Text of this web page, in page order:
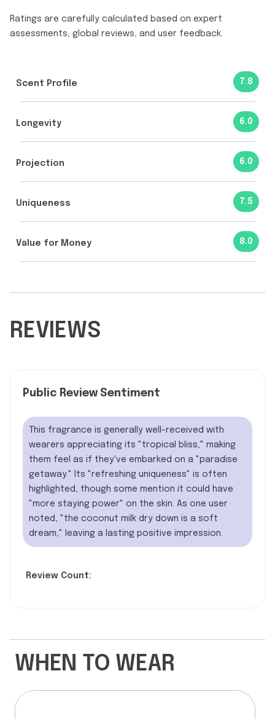
Ratings are carefully calculated based on expert
assessments, global reviews, and user feedback.
Scent Profile 7.8
Longevity 6.0
Projection 6.0
Uniqueness 7.5
Value for Money 8.0
REVIEWS
Public Review Sentiment
This fragrance is generally well-received with
wearers appreciating its "tropical bliss," making
them feel as if they've embarked on a "paradise
getaway." Its "refreshing uniqueness" is often
highlighted, though some mention it could have
"more staying power" on the skin. As one user
noted, "the coconut milk dry down is a soft
dream," leaving a lasting positive impression.
Review Count:
WHEN TO WEAR